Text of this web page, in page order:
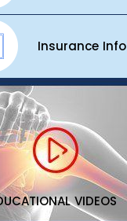
Insurance Info
VIDEOS